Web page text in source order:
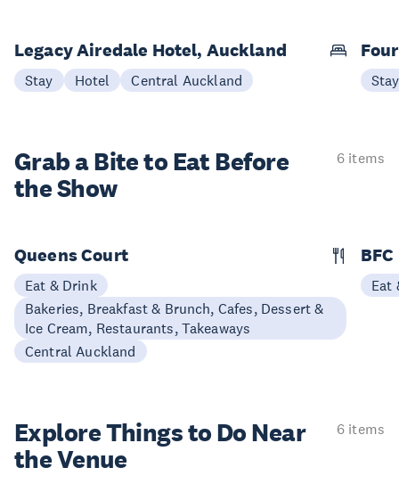
Legacy Airedale Hotel, Auckland
Stay Hotel Central Auckland Stay
Grab a Bite to Eat Before
the Show
6 items
Queens Court
Eat & Drink
Bakeries, Breakfast & Brunch, Cafes, Dessert &
Ice Cream, Restaurants, Takeaways
Central Auckland
Eat
Explore Things to Do Near
the Venue
6 items